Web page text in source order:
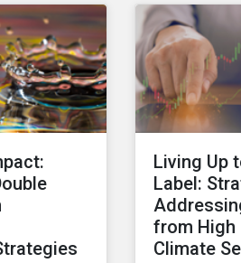
Living Up
Label:
from High
Climate